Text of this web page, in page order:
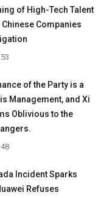
of High-Tech Talent
Chinese Companies
of the Party is a
Management, and Xi
Oblivious to the
Incident Sparks
Refuses